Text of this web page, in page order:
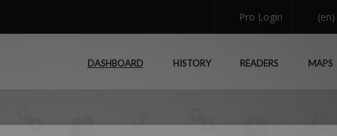
Pro Login (en)
DASHBOARD HISTORY READERS MAPS